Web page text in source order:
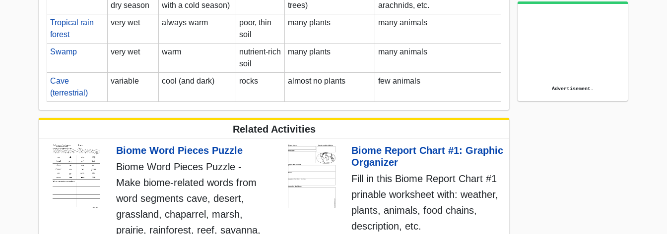
dry season
with a cold season)
trees)
arachnids, etc.
Tropical rain
forest
very wet always warm
poor, thin
soil
many plants many animals
Swamp very wet warm
nutrient-rich
soil
many plants many animals
Cave
(terrestrial)
variable cool (and dark) rocks almost no plants few animals
Related Activities
Biome Word Pieces Puzzle
Biome Word Pieces Puzzle -
Make biome-related words from
word segments cave, desert,
grassland, chaparrel, marsh,
prairie, rainforest, reef, savanna,
Biome Report Chart #1: Graphic
Organizer
Fill in this Biome Report Chart #1
prinable worksheet with: weather,
plants, animals, food chains,
description, etc.
Advertisement.